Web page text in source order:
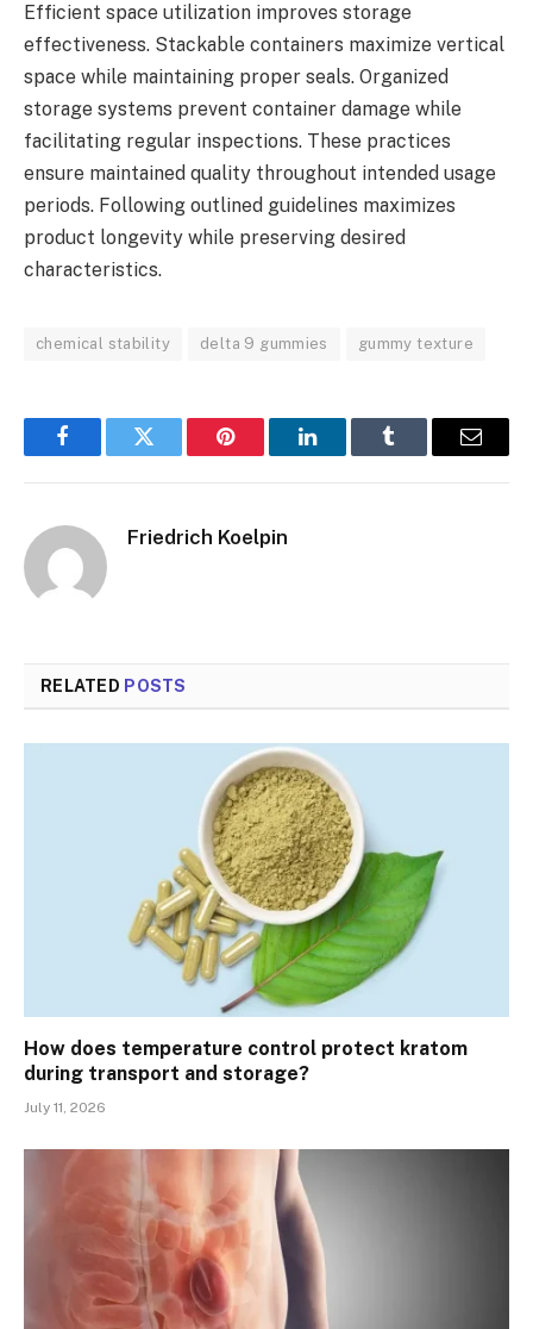
Efficient space utilization improves storage
effectiveness. Stackable containers maximize vertical
space while maintaining proper seals. Organized
storage systems prevent container damage while
facilitating regular inspections. These practices
ensure maintained quality throughout intended usage
periods. Following outlined guidelines maximizes
product longevity while preserving desired
characteristics.
chemical stability delta 9 gummies gummy texture
FacebookTwitter Pinterest LinkedInTumblr Email
Friedrich Koelpin
RELATED POSTS
How does temperature control protect kratom
during transport and storage?
July 11, 2026